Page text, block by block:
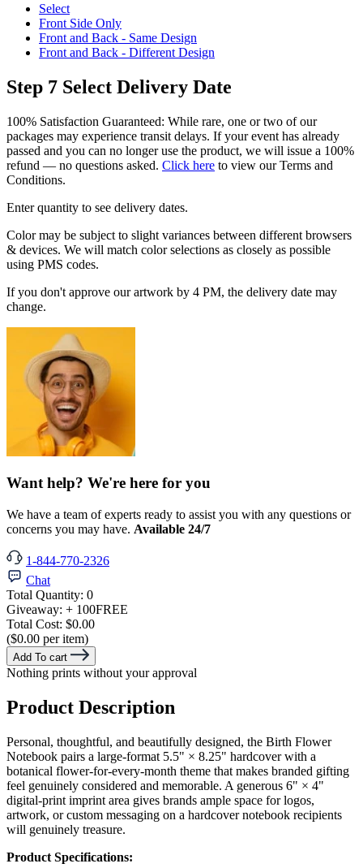
Select
Front Side Only
Front and Back - Same Design
Front and Back - Different Design
Step 7 Select Delivery Date
100% Satisfaction Guaranteed: While rare, one or two of our
packages may experience transit delays. If your event has already
passed and you can no longer use the product, we will issue a 100%
refund — no questions asked. Click here to view our Terms and
Conditions.
Enter quantity to see delivery dates.
Color may be subject to slight variances between different browsers
& devices. We will match color selections as closely as possible
using PMS codes.
If you don't approve our artwork by 4 PM, the delivery date may
change.
Want help? We're here for you
We have a team of experts ready to assist you with any questions or
concerns you may have. Available 24/7
1-844-770-2326
Chat
Total Quantity: 0
Giveaway: + 100FREE
Total Cost: $0.00
($0.00 per item)
Add To cart
Nothing prints without your approval
Product Description
Personal, thoughtful, and beautifully designed, the Birth Flower
Notebook pairs a large-format 5.5" × 8.25" hardcover with a
botanical flower-for-every-month theme that makes branded gifting
feel genuinely considered and memorable. A generous 6" × 4"
digital-print imprint area gives brands ample space for logos,
artwork, or custom messaging on a hardcover notebook recipients
will genuinely treasure.
Product Specifications: